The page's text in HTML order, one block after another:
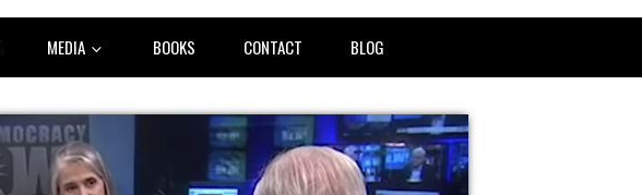
MEDIA BOOKS CONTACT BLOG